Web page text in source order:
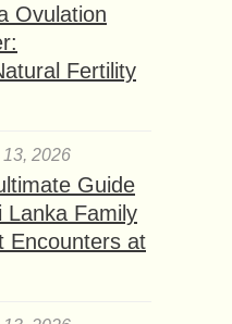
Ovulation
Fertility
2026
Guide
Lanka Family
Encounters at